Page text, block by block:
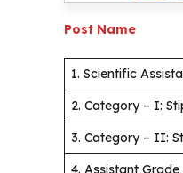
Post Name
1. Scientific
2. Category – I:
3. Category – II:
4. Assistant